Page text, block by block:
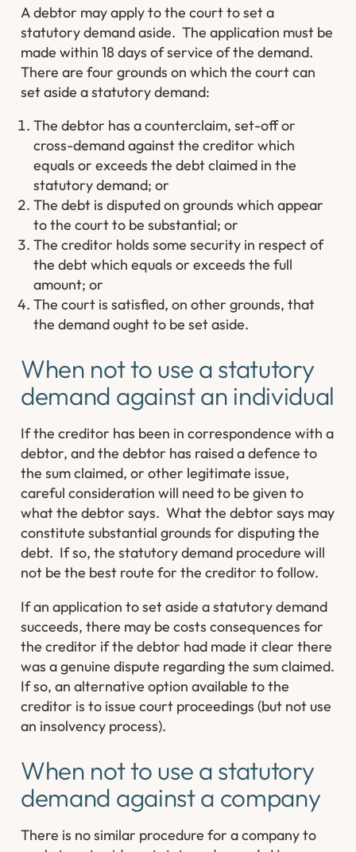
A debtor may apply to the court to set a
statutory demand aside. The application must be
made within 18 days of service of the demand.
There are four grounds on which the court can
set aside a statutory demand:
The debtor has a counterclaim, set-off or
cross-demand against the creditor which
equals or exceeds the debt claimed in the
statutory demand; or
The debt is disputed on grounds which appear
to the court to be substantial; or
The creditor holds some security in respect of
the debt which equals or exceeds the full
amount; or
The court is satisfied, on other grounds, that
the demand ought to be set aside.
When not to use a statutory
demand against an individual
If the creditor has been in correspondence with a
debtor, and the debtor has raised a defence to
the sum claimed, or other legitimate issue,
careful consideration will need to be given to
what the debtor says. What the debtor says may
constitute substantial grounds for disputing the
debt. If so, the statutory demand procedure will
not be the best route for the creditor to follow.
If an application to set aside a statutory demand
succeeds, there may be costs consequences for
the creditor if the debtor had made it clear there
was a genuine dispute regarding the sum claimed.
If so, an alternative option available to the
creditor is to issue court proceedings (but not use
an insolvency process).
When not to use a statutory
demand against a company
There is no similar procedure for a company to